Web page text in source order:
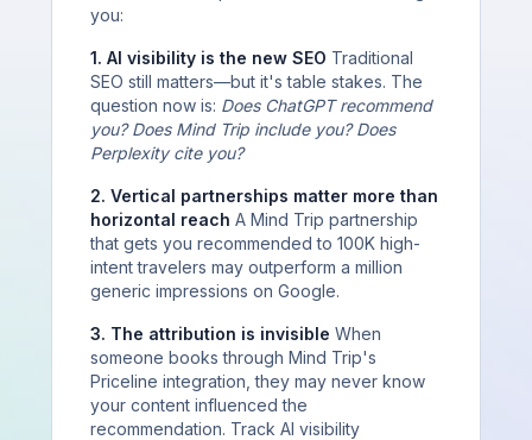
you:
1. AI visibility is the new SEO Traditional
SEO still matters—but it's table stakes. The
question now is: Does ChatGPT recommend
you? Does Mind Trip include you? Does
Perplexity cite you?
2. Vertical partnerships matter more than
horizontal reach A Mind Trip partnership
that gets you recommended to 100K high-
intent travelers may outperform a million
generic impressions on Google.
3. The attribution is invisible When
someone books through Mind Trip's
Priceline integration, they may never know
your content influenced the
recommendation. Track AI visibility